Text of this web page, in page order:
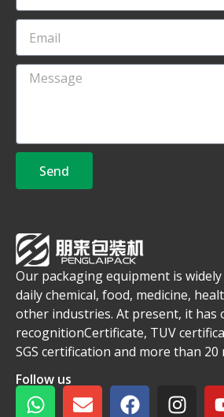
Send
Our packaging equipment is widely
daily chemical, food, medicine,
other industries. At present, it has
recognitionCertificate, TUV
SGS certification and more than
Follow us